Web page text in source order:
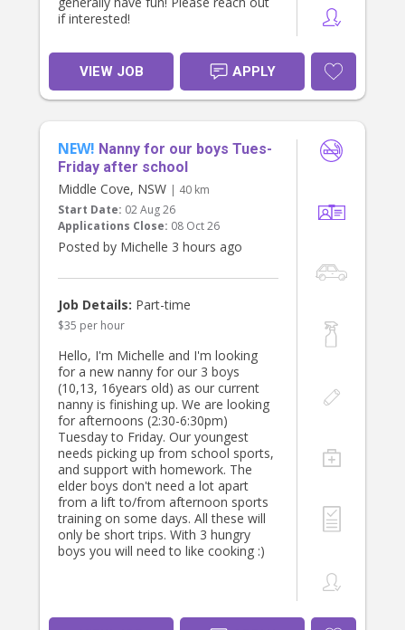
if interested!
VIEW JOB APPLY
NEW! Nanny for our boys Tues-
Friday after school
Middle Cove, NSW | 40 km
Start Date: 02 Aug 26
Applications Close: 08 Oct 26
Posted by Michelle 3 hours ago
Job Details: Part-time
$35 per hour
Hello, I'm Michelle and I'm looking
for a new nanny for our 3 boys
(10,13, 16years old) as our current
nanny is finishing up. We are looking
for afternoons (2:30-6:30pm)
Tuesday to Friday. Our youngest
needs picking up from school sports,
and support with homework. The
elder boys don't need a lot apart
from a lift to/from afternoon sports
training on some days. All these will
only be short trips. With 3 hungry
boys you will need to like cooking :)